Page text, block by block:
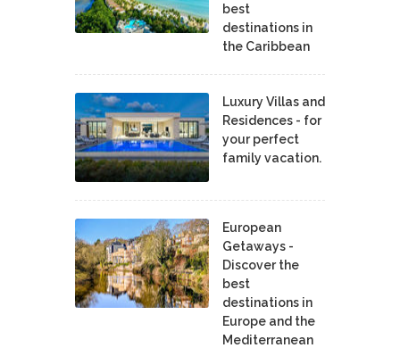
best
destinations in
the Caribbean
Luxury Villas and
Residences - for
your perfect
family vacation.
European
Getaways -
Discover the
best
destinations in
Europe and the
Mediterranean